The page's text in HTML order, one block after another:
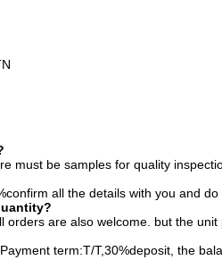
must be samples for quality
all the details with you and
are also welcome. but the
term:T/T,30%deposit, the